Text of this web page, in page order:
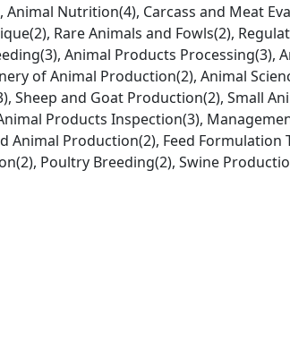
Nutrition(4), Carcass and Meat
Rare Animals and Fowls(2),
Animal Products Processing(3),
of Animal Production(2), Animal
and Goat Production(2), Small
Products Inspection(3),
Animal Production(2), Feed Formulation
Poultry Breeding(2), Swine